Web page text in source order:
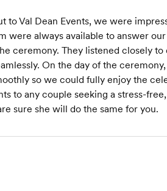
Val Dean Events, we were
were always available to answer
ceremony. They listened closely
On the day of the
so we could fully enjoy the
to any couple seeking a stress-
sure she will do the same for you.